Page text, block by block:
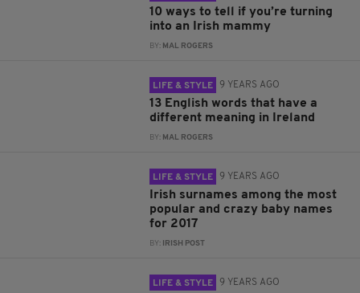
10 ways to tell if you’re turning
into an Irish mammy
BY: MAL ROGERS
LIFE & STYLE 9 YEARS AGO
13 English words that have a
different meaning in Ireland
BY: MAL ROGERS
LIFE & STYLE 9 YEARS AGO
Irish surnames among the most
popular and crazy baby names
for 2017
BY: IRISH POST
LIFE & STYLE 9 YEARS AGO